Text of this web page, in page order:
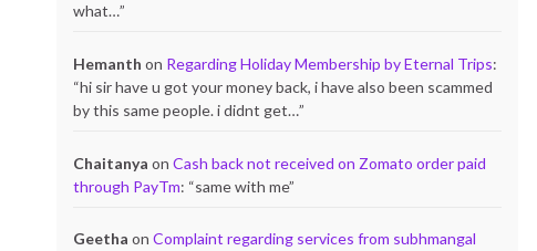
what…”
Hemanth on Regarding Holiday Membership by Eternal Trips:
“hi sir have u got your money back, i have also been scammed
by this same people. i didnt get…”
Chaitanya onCash back not received on Zomato order paid
through PayTm: “same with me”
Geetha onComplaint regarding services from subhmangal